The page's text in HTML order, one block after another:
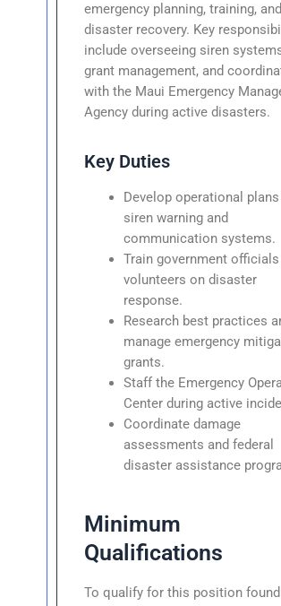
emergency planning, training, and
disaster recovery. Key
include overseeing siren
grant management, and
with the Maui Emergency
Agency during active disasters.
Key Duties
Develop operational
siren warning and
communication systems.
Train government officials
volunteers on disaster
response.
Research best practices
manage emergency
grants.
Staff the Emergency
Center during active
Coordinate damage
assessments and federal
disaster assistance
Minimum
Qualifications
To qualify for this position